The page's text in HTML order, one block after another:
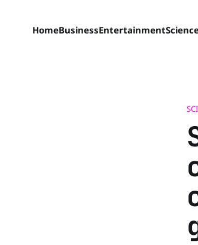
HomeBusinessEntertainment